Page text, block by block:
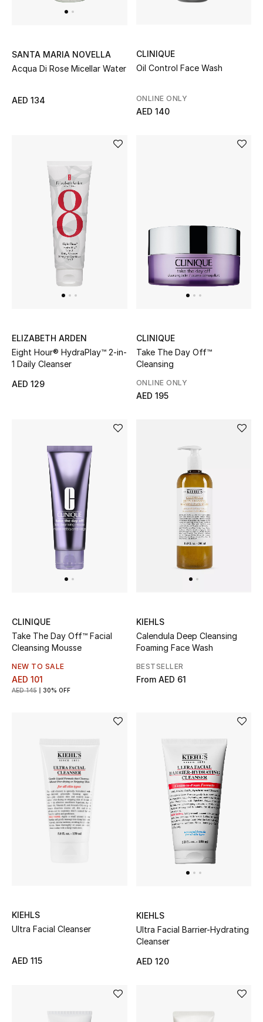
Top Designers
BACK TO SCHOOL
Shop The Edit
Top Designers
Home Decorative Accessories
Candles & Home Fragrance
THE HOME EDIT
Shop Home
Mens Jewelry
THE FINER THINGS
Shop Jewelry
E-Gift Card
SANTA MARIA NOVELLA
Acqua Di Rose Micellar Water
AED 134
CLINIQUE
Oil Control Face Wash
ONLINE ONLY
AED 140
ELIZABETH ARDEN
Eight Hour® HydraPlay™ 2-in-
1 Daily Cleanser
AED 129
CLINIQUE
Take The Day Off™
Cleansing
ONLINE ONLY
AED 195
CLINIQUE
Take The Day Off™ Facial
Cleansing Mousse
NEW TO SALE
AED 101
AED 145 30% OFF
KIEHLS
Calendula Deep Cleansing
Foaming Face Wash
BESTSELLER
From AED 61
KIEHLS
Ultra Facial Cleanser
AED 115
KIEHLS
Ultra Facial Barrier-Hydrating
Cleanser
AED 120